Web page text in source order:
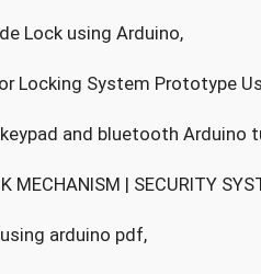
Lock using Arduino,
Locking System Prototype
and bluetooth Arduino
MECHANISM | SECURITY
arduino pdf,